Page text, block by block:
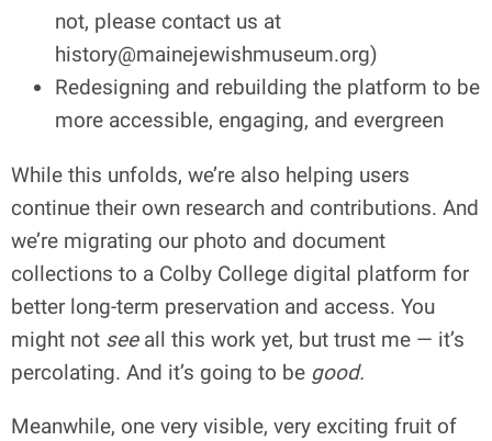
not, please contact us at
history@mainejewishmuseum.org)
Redesigning and rebuilding the platform to be
more accessible, engaging, and evergreen
While this unfolds, we’re also helping users
continue their own research and contributions. And
we’re migrating our photo and document
collections to a Colby College digital platform for
better long-term preservation and access. You
might not see all this work yet, but trust me — it’s
percolating. And it’s going to be good.
Meanwhile, one very visible, very exciting fruit of